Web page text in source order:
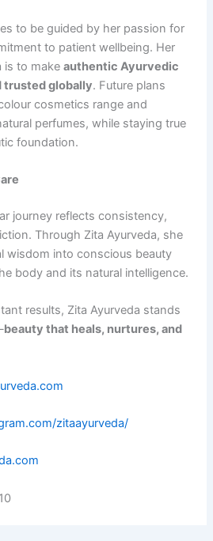
to be guided by her passion for
to patient wellbeing. Her
is to makeauthentic Ayurvedic
trusted globally. Future plans
cosmetics range and
perfumes, while staying true
foundation.
journey reflects consistency,
Through Zita Ayurveda, she
wisdom into conscious beauty
body and its natural intelligence.
results, Zita Ayurveda stands
beautythat heals, nurtures, and
zitaayurveda/